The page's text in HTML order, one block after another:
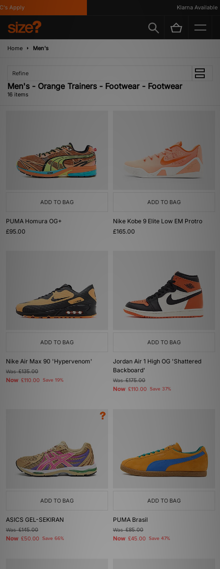
Klarna Available
Home Men's
Refine
Men's - Orange Trainers - Footwear - Footwear
16 items
ADD TO BAG
PUMA Homura OG+
£95.00
ADD TO BAG
Nike Kobe 9 Elite Low EM Protro
£165.00
ADD TO BAG
Nike Air Max 90 'Hypervenom'
Was£135.00
Now £110.00 Save 19%
ADD TO BAG
Jordan Air 1 High OG 'Shattered
Backboard'
Was£175.00
Now £110.00 Save 37%
ADD TO BAG
ASICS GEL-SEKIRAN
Was£145.00
Now £50.00 Save 66%
ADD TO BAG
PUMA Brasil
Was£85.00
Now £45.00 Save 47%